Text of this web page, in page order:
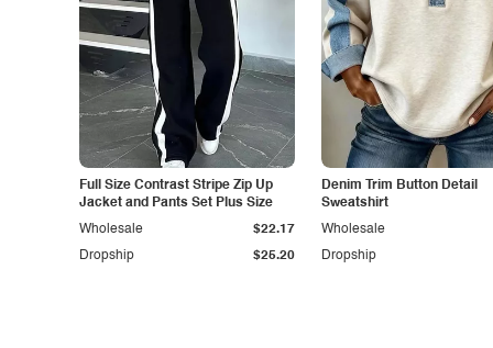
Full Size Contrast Stripe Zip Up
Jacket and Pants Set Plus Size
Dropship $25.20
Wholesale $22.17
Denim Trim Button Detail
Sweatshirt
Dropship
Wholesale